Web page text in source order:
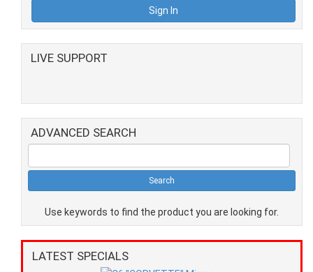
LIVE SUPPORT
ADVANCED SEARCH
Use keywords to find the product you are looking for.
LATEST SPECIALS